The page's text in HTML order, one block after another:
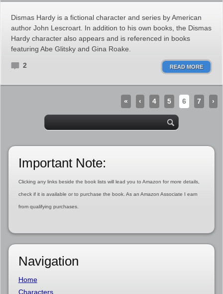
Dismas Hardy is a fictional character and series by American
author John Lescroart. In addition to his own books, the Dismas
Hardy character also appears and is referenced in books
featuring Abe Glitsky and Gina Roake.
2 READ MORE
« ‹ 4 5 6 7 ›
Important Note:
Clicking any links beside the book lists will lead you to Amazon for more details,
check if it is available or to purchase the book. As an Amazon Associate I earn
from qualifying purchases.
Navigation
Home
Characters